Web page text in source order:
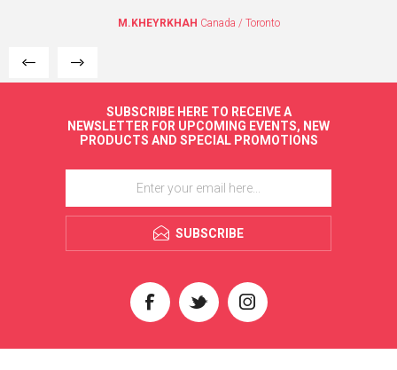
M.KHEYRKHAH Canada / Toronto
SUBSCRIBE HERE TO RECEIVE A
NEWSLETTER FOR UPCOMING EVENTS, NEW
PRODUCTS AND SPECIAL PROMOTIONS
SUBSCRIBE